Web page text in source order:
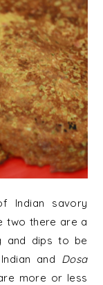
Indian savory
two there are a
and dips to be
and Dosa
more or less